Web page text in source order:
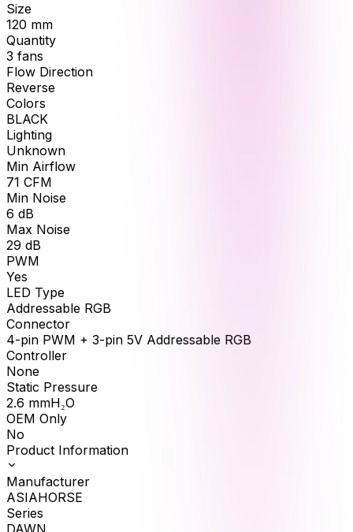
Size
120 mm
Quantity
3 fans
Flow Direction
Reverse
Colors
BLACK
Lighting
Unknown
Min Airflow
71 CFM
Min Noise
6 dB
Max Noise
29 dB
PWM
Yes
LED Type
Addressable RGB
Connector
4-pin PWM + 3-pin 5V Addressable RGB
Controller
None
Static Pressure
2.6 mmH₂O
OEM Only
No
Product Information
Manufacturer
ASIAHORSE
Series